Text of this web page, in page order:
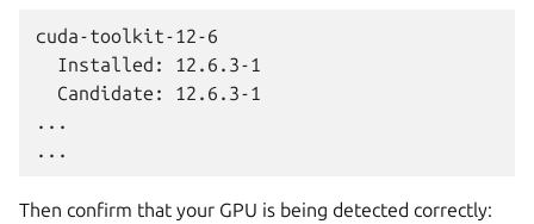
cuda-toolkit-12-6
  Installed: 12.6.3-1
  Candidate: 12.6.3-1
...
Then confirm that your GPU is being detected correctly: